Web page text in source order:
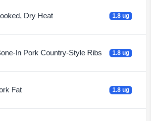
Dry Heat 1.8 ug
In Pork Country-Style Ribs 1.8 ug
Fat 1.8 ug